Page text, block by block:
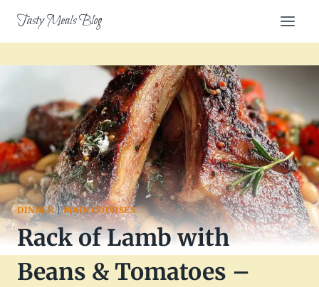
content
Tasty Meals Blog
DINNER|MAIN COURSES
Rack of Lamb with
Beans & Tomatoes –